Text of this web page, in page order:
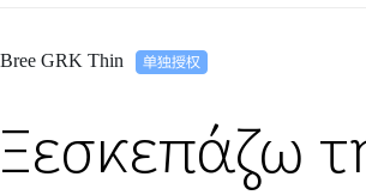
Bree GRK Thin
Ξεσκεπάζω